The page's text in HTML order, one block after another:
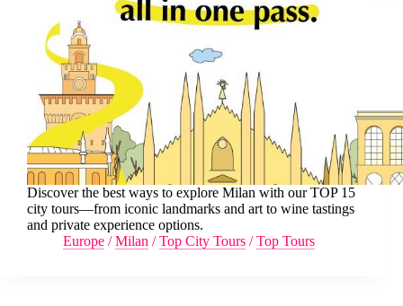
Discover the best ways to explore Milan with our TOP 15
city tours—from iconic landmarks and art to wine tastings
and private experience options.
Europe /Milan /Top City Tours /Top Tours